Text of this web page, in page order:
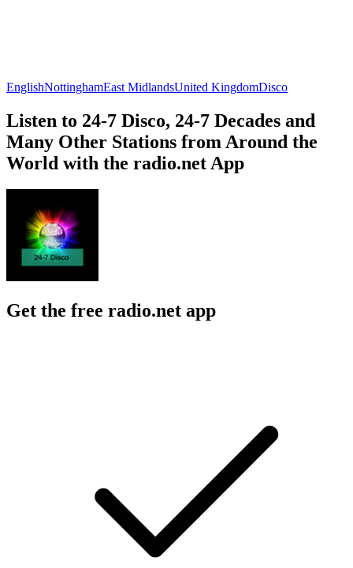
EnglishNottinghamEast MidlandsUnited KingdomDisco
Listen to 24-7 Disco, 24-7 Decades and
Many Other Stations from Around the
World with the radio.net App
Get the free radio.net app